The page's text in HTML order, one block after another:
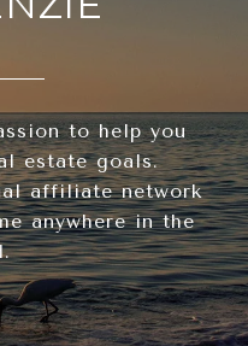
to help you
estate goals.
affiliate network
anywhere in the